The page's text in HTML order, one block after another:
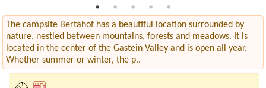
The campsite Bertahof has a beautiful location surrounded by
nature, nestled between mountains, forests and meadows. It is
located in the center of the Gastein Valley and is open all year.
Whether summer or winter, the p..